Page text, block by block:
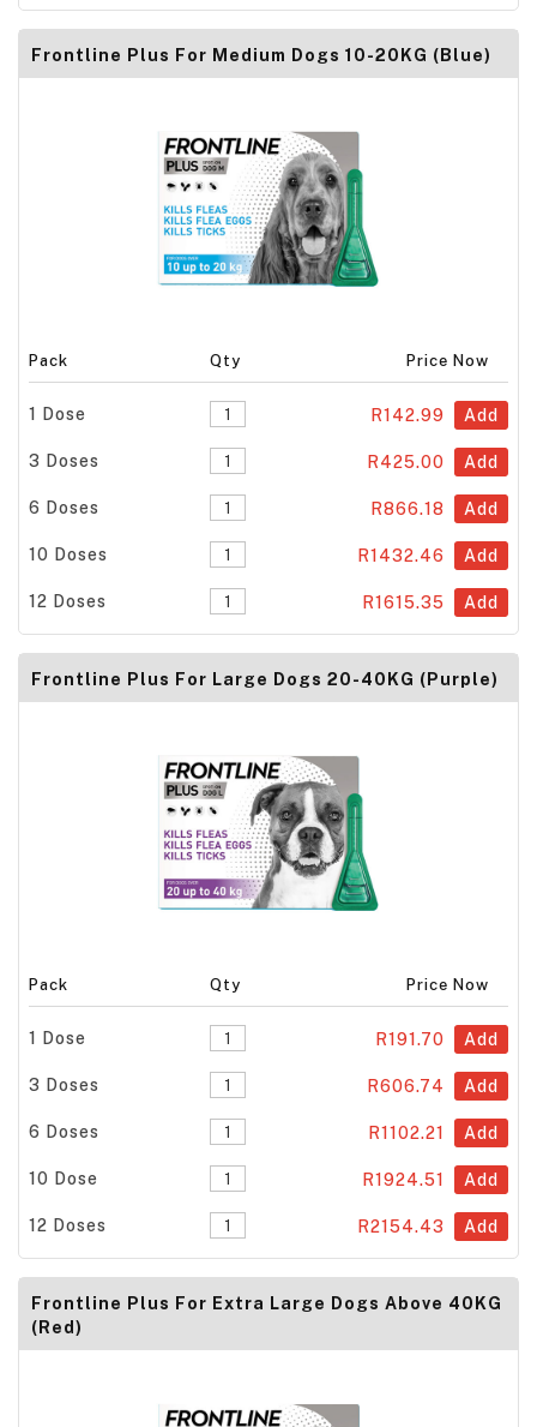
Frontline Plus For Medium Dogs 10-20KG (Blue)
Pack Qty Price Now
1 Dose R142.99 Add
3 Doses R425.00 Add
6 Doses R866.18 Add
10 Doses R1432.46 Add
12 Doses R1615.35 Add
Frontline Plus For Large Dogs 20-40KG (Purple)
Pack Qty Price Now
1 Dose R191.70 Add
3 Doses R606.74 Add
6 Doses R1102.21 Add
10 Dose R1924.51 Add
12 Doses R2154.43 Add
Frontline Plus For Extra Large Dogs Above 40KG
(Red)